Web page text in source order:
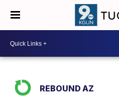
REBOUND AZ